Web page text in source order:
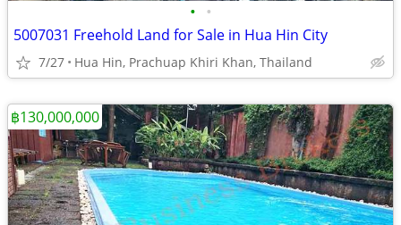
• •
5007031 Freehold Land for Sale in Hua Hin City
7/27 Hua Hin, Prachuap Khiri Khan, Thailand
฿130,000,000